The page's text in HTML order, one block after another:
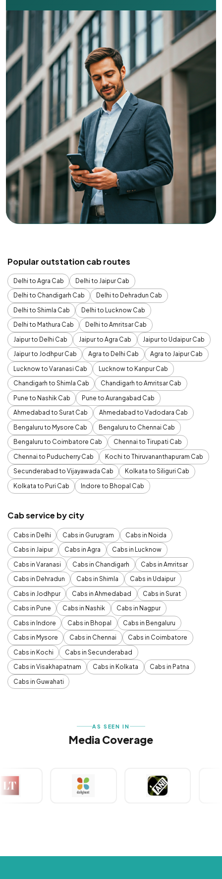
Popular outstation cab routes
Delhi to Agra Cab
Delhi to Jaipur Cab
Delhi to Chandigarh Cab
Delhi to Dehradun Cab
Delhi to Shimla Cab
Delhi to Lucknow Cab
Delhi to Mathura Cab
Delhi to Amritsar Cab
Jaipur to Delhi Cab
Jaipur to Agra Cab
Jaipur to Udaipur Cab
Jaipur to Jodhpur Cab
Agra to Delhi Cab
Agra to Jaipur Cab
Lucknow to Varanasi Cab
Lucknow to Kanpur Cab
Chandigarh to Shimla Cab
Chandigarh to Amritsar Cab
Pune to Nashik Cab
Pune to Aurangabad Cab
Ahmedabad to Surat Cab
Ahmedabad to Vadodara Cab
Bengaluru to Mysore Cab
Bengaluru to Chennai Cab
Bengaluru to Coimbatore Cab
Chennai to Tirupati Cab
Chennai to Puducherry Cab
Kochi to Thiruvananthapuram Cab
Secunderabad to Vijayawada Cab
Kolkata to Siliguri Cab
Kolkata to Puri Cab
Indore to Bhopal Cab
Cab service by city
Cabs in Delhi Cabs in Gurugram
Cabs in Noida
Cabs in Jaipur
Cabs in Agra
Cabs in Lucknow
Cabs in Varanasi
Cabs in Chandigarh
Cabs in Amritsar
Cabs in Dehradun
Cabs in Shimla
Cabs in Udaipur
Cabs in Jodhpur
Cabs in Ahmedabad
Cabs in Surat
Cabs in Pune
Cabs in Nashik
Cabs in Nagpur
Cabs in Indore
Cabs in Bhopal
Cabs in Bengaluru
Cabs in Mysore
Cabs in Chennai
Cabs in Coimbatore
Cabs in Kochi
Cabs in Secunderabad
Cabs in Visakhapatnam
Cabs in Kolkata
Cabs in Patna
Cabs in Guwahati
AS SEEN IN
Media Coverage